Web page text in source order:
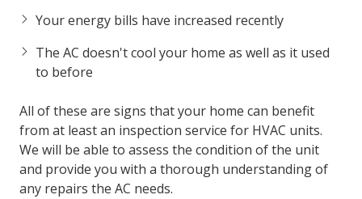
Your energy bills have increased recently
The AC doesn't cool your home as well as it used
to before
All of these are signs that your home can benefit
from at least an inspection service for HVAC units.
We will be able to assess the condition of the unit
and provide you with a thorough understanding of
any repairs the AC needs.